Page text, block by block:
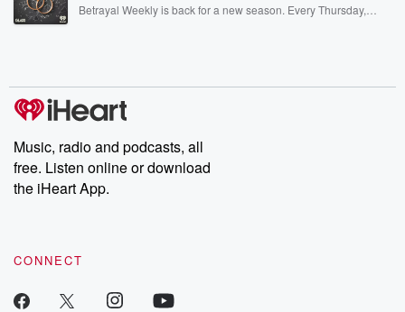
Betrayal Weekly is back for a new season. Every Thursday,
producers of the critically acclaimed Betrayal series, Betrayal
Weekly drops new episodes every Thursday. If you would like to
share your story, you can reach out to the Betrayal Team by
emailing them at betrayalpod@gmail.com and follow us on
Instagram at @betrayalpod and @glasspodcasts. Please join
our Substack for additional exclusive content, curated book
recommendations, and community discussions. Sign up FREE
Music, radio and podcasts, all
free. Listen online or download
the iHeart App.
CONNECT